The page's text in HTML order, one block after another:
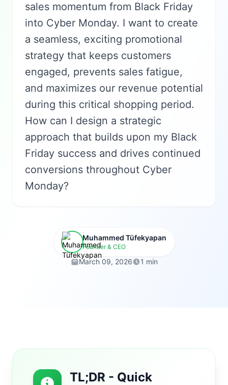
sales momentum from Black Friday
into Cyber Monday. I want to create
a seamless, exciting promotional
strategy that keeps customers
engaged, prevents sales fatigue,
and maximizes our revenue potential
during this critical shopping period.
How can I design a strategic
approach that builds upon my Black
Friday success and drives continued
conversions throughout Cyber
Monday?
Muhammed Tüfekyapan
Founder & CEO
March 09, 2026 1 min
TL;DR - Quick